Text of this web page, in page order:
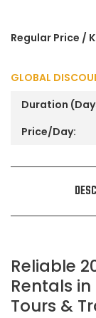
Regular Price /
GLOBAL
Reliable
Rentals
Tours &